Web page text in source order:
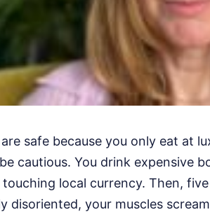
safe because you only eat at
cautious. You drink expensive
local currency. Then,
disoriented, your muscles